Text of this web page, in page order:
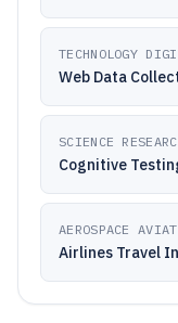
TECHNOLOGY
Web Data
SCIENCE
Cognitive
AEROSPACE
Airlines Travel